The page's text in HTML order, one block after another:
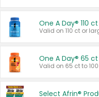
One A Day® 110
Valid on 110 ct or
One A Day® 65
Valid on 65 ct to
Select Afrin®